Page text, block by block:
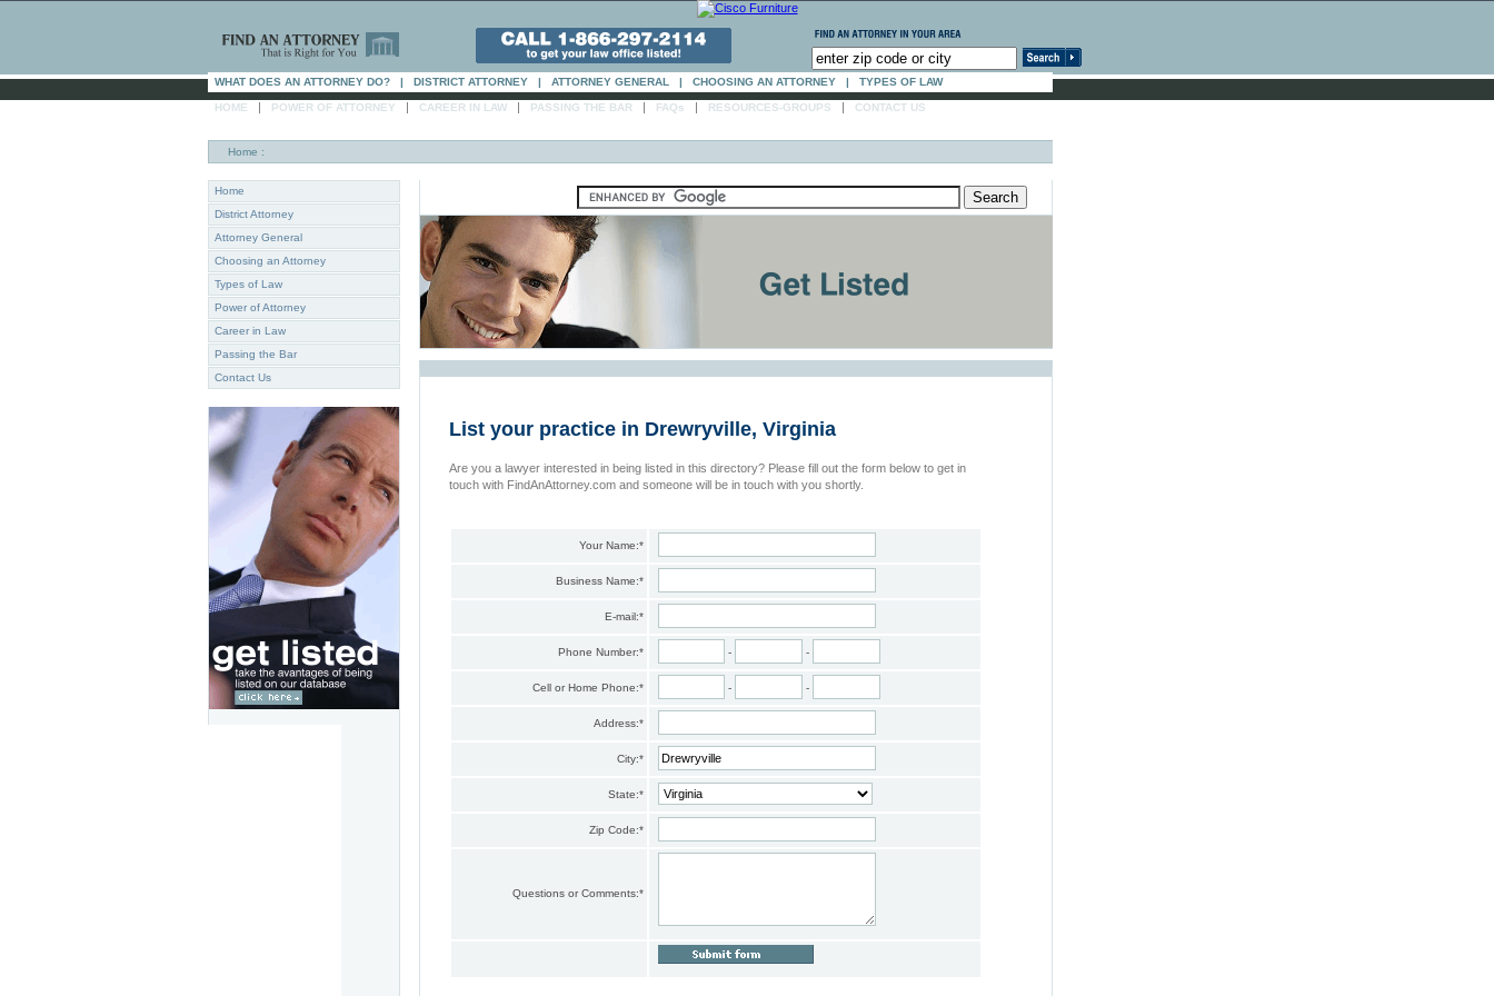
WHAT DOES AN ATTORNEY DO? | DISTRICT ATTORNEY | ATTORNEY GENERAL | CHOOSING AN ATTORNEY | TYPES OF LAW
HOME | POWER OF ATTORNEY | CAREER IN LAW | PASSING THE BAR | FAQs | RESOURCES-GROUPS | CONTACT US
Home :
Home
District Attorney
Attorney General
Choosing an Attorney
Types of Law
Power of Attorney
Career in Law
Passing the Bar
Contact Us
List your practice in Drewryville, Virginia
Are you a lawyer interested in being listed in this directory? Please fill out the form below to get in
touch with FindAnAttorney.com and someone will be in touch with you shortly.
Your Name:*
Business Name:*
E-mail:*
Phone Number:* - -
Cell or Home Phone:* - -
Address:*
City:*
State:*
Zip Code:*
Questions or Comments:*